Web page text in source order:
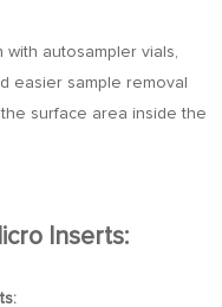
with autosampler vials,
easier sample removal
surface area inside the
Inserts: